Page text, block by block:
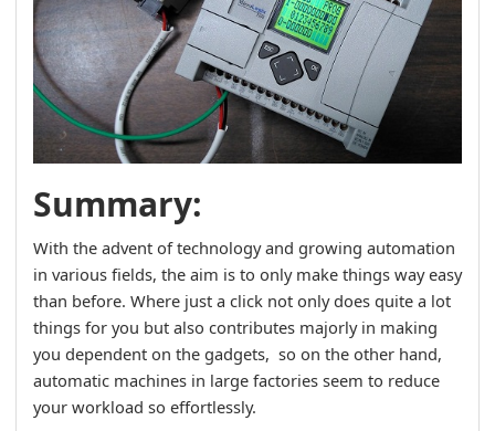
Summary:
With the advent of technology and growing automation
in various fields, the aim is to only make things way easy
than before. Where just a click not only does quite a lot
things for you but also contributes majorly in making
you dependent on the gadgets, so on the other hand,
automatic machines in large factories seem to reduce
your workload so effortlessly.